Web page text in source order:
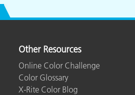
Other Resources
Online Color Challenge
Color Glossary
X-Rite Color Blog